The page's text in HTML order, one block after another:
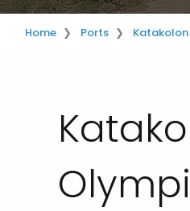
Home Ports Katakolon